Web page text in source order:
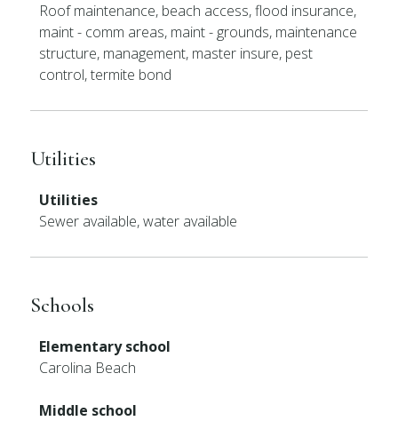
Roof maintenance, beach access, flood insurance,
maint - comm areas, maint - grounds, maintenance
structure, management, master insure, pest
control, termite bond
Utilities
Utilities
Sewer available, water available
Schools
Elementary school
Carolina Beach
Middle school